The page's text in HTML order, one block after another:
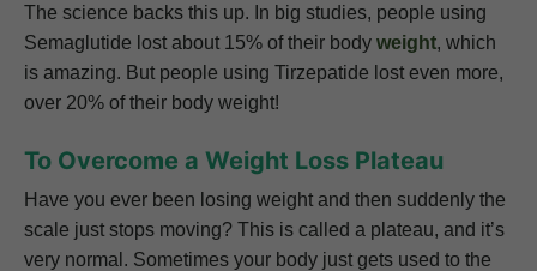
The science backs this up. In big studies, people using
Semaglutide lost about 15% of their body weight, which
is amazing. But people using Tirzepatide lost even more,
over 20% of their body weight!
To Overcome a Weight Loss Plateau
Have you ever been losing weight and then suddenly the
scale just stops moving? This is called a plateau, and it’s
very normal. Sometimes your body just gets used to the